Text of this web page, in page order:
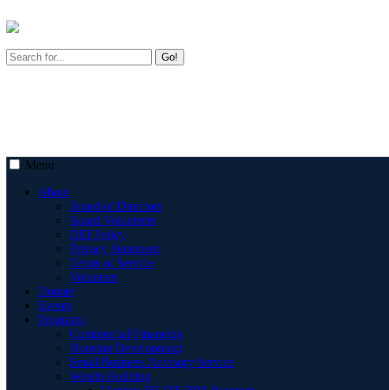
Go!
Menu
About
Board of Directors
Board Volunteers
DEI Policy
Privacy Statement
Terms of Service
Volunteer
Donate
Events
Programs
Commercial Financing
Housing Development
Small Business Advisory Service
Wealth Building